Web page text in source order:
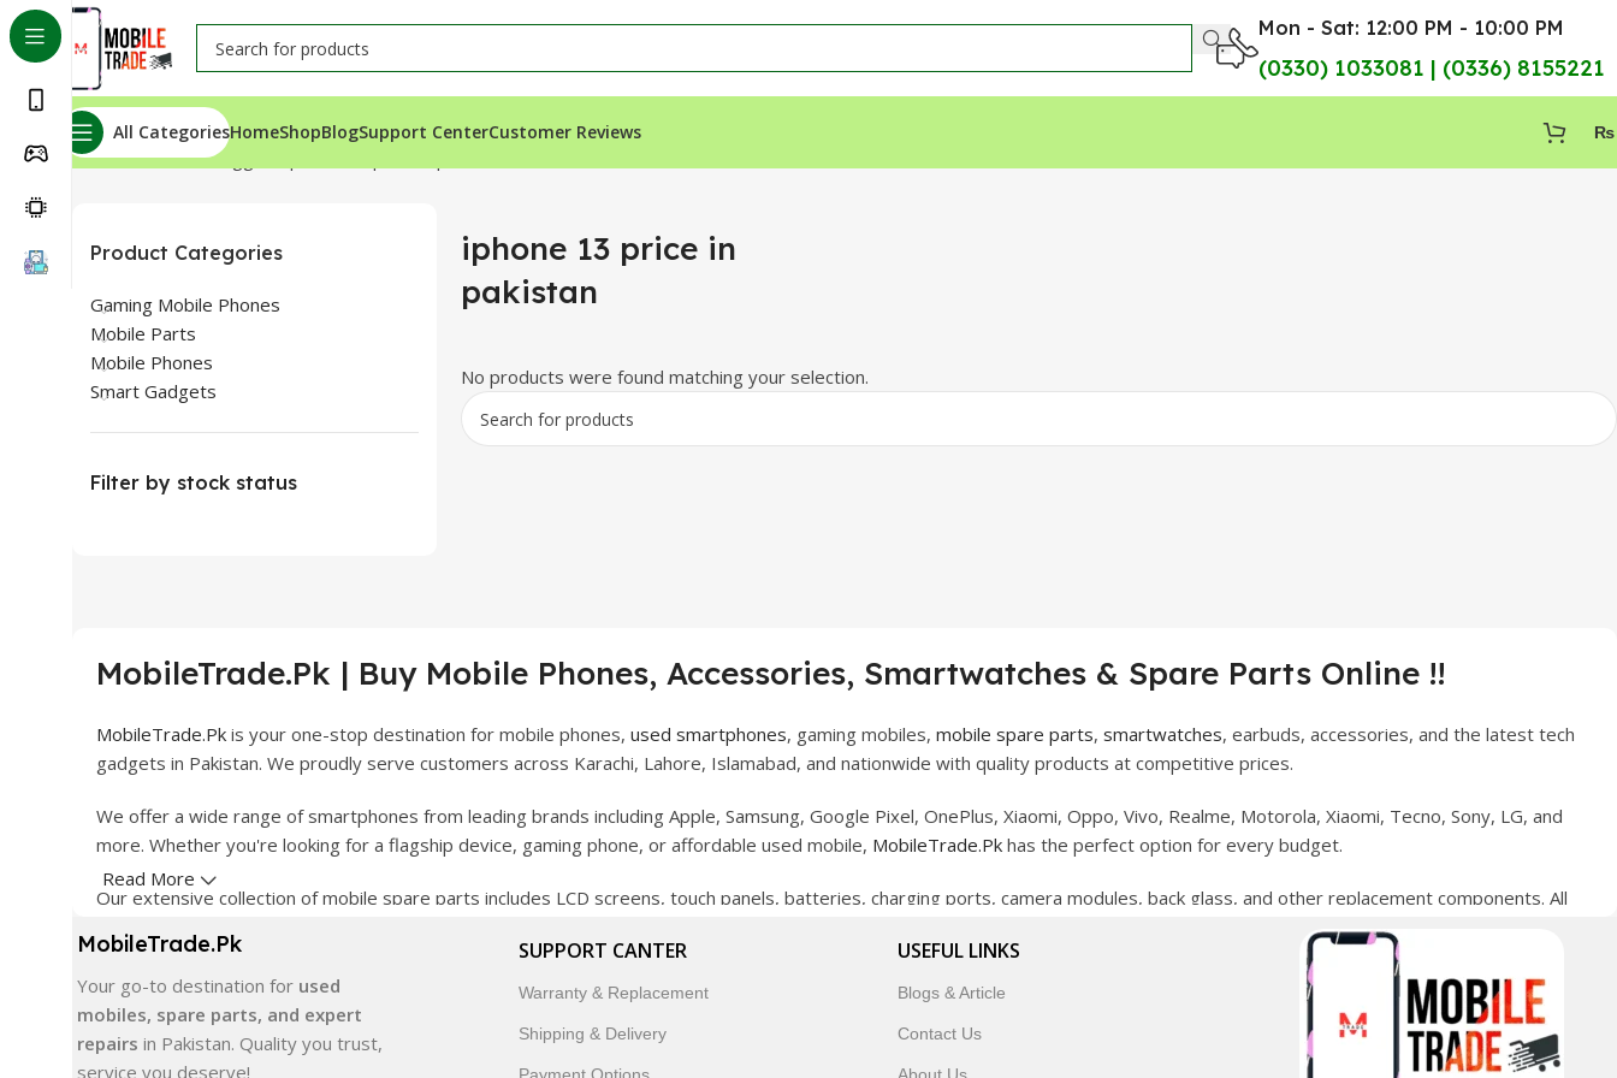
Mon - Sat: 12:00 PM - 10:00 PM
(0330) 1033081 | (0336) 8155221
All CategoriesHomeShopBlogSupport CenterCustomer Reviews ₨
Home Products tagged “iphone 13 price in pakistan”
Product Categories
Gaming Mobile Phones
Mobile Parts
Mobile Phones
Smart Gadgets
Filter by stock status
iphone 13 price in
pakistan
No products were found matching your selection.
MobileTrade.Pk | Buy Mobile Phones, Accessories, Smartwatches & Spare Parts Online !!
MobileTrade.Pk is your one-stop destination for mobile phones, used smartphones, gaming mobiles, mobile spare parts, smartwatches, earbuds, accessories, and the latest tech
gadgets in Pakistan. We proudly serve customers across Karachi, Lahore, Islamabad, and nationwide with quality products at competitive prices.
We offer a wide range of smartphones from leading brands including Apple, Samsung, Google Pixel, OnePlus, Xiaomi, Oppo, Vivo, Realme, Motorola, Xiaomi, Tecno, Sony, LG, and
more. Whether you're looking for a flagship device, gaming phone, or affordable used mobile, MobileTrade.Pk has the perfect option for every budget.
Our extensive collection of mobile spare parts includes LCD screens, touch panels, batteries, charging ports, camera modules, back glass, and other replacement components. All
In addition, we offer premium mobile accessories, smartwatches, earbuds, and innovative tech gadgets designed to enhance your digital lifestyle. With secure ordering, fast
delivery, trusted customer support, and a commitment to customer satisfaction, MobileTrade.Pk continues to be a preferred choice for online mobile shopping in Pakistan.
Shop with confidence and discover why thousands of customers trust MobileTrade.Pk for mobiles, mobile parts, accessories, and technology products nationwide.
Read More
MobileTrade.Pk
Your go-to destination for used
mobiles, spare parts, and expert
repairs in Pakistan. Quality you trust,
service you deserve!
SUPPORT CANTER
Warranty & Replacement
Shipping & Delivery
USEFUL LINKS
Blogs & Article
Contact Us